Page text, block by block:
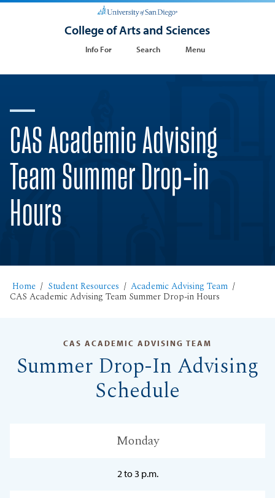
College of Arts and Sciences
Info For Search Menu
CAS Academic Advising
Team Summer Drop-in
Hours
Home Student Resources Academic Advising Team
CAS Academic Advising Team Summer Drop-in Hours
CAS ACADEMIC ADVISING TEAM
Summer Drop-In Advising
Schedule
Monday
2 to 3 p.m.